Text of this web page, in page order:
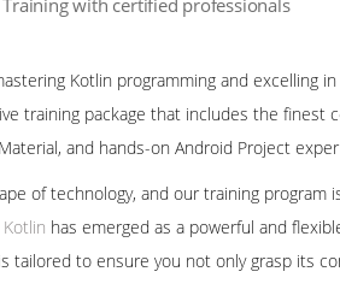
with certified professionals
Kotlin programming and excelling
training package that includes the finest
and hands-on Android Project
of technology, and our training program
Kotlin has emerged as a powerful and
tailored to ensure you not only grasp its